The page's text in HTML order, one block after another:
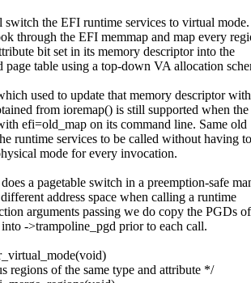
the EFI runtime services to virtual mode.
through the EFI memmap and map every
bit set in its memory descriptor into the
table using a top-down VA allocation
used to update that memory descriptor
from ioremap() is still supported when the
efi=old_map on its command line. Same old
runtime services to be called without having to
mode for every invocation.
a pagetable switch in a preemption-safe
address space when calling a runtime
arguments passing we do copy the PGDs
->trampoline_pgd prior to each call.
regions of the same type and attribute */